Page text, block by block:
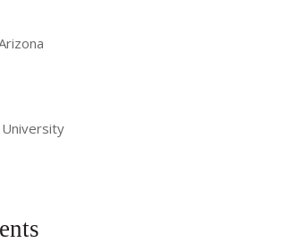
next generation of surgeons and
through various organizations,
of Women Surgeons, Tour for
Medical Association, and Building the
Academic Physicians. She is a Founding
Most importantly, Dr. Romero
spending time with her family and loved